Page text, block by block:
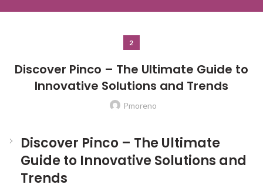
2
Discover Pinco – The Ultimate Guide to
Innovative Solutions and Trends
Pmoreno
Discover Pinco – The Ultimate
Guide to Innovative Solutions and
Trends